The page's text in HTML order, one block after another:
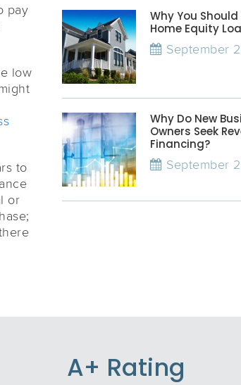
pay
low
to
or
Why You
Home Equity
September
Why Do New
Owners Seek
Financing?
September
A+ Rating